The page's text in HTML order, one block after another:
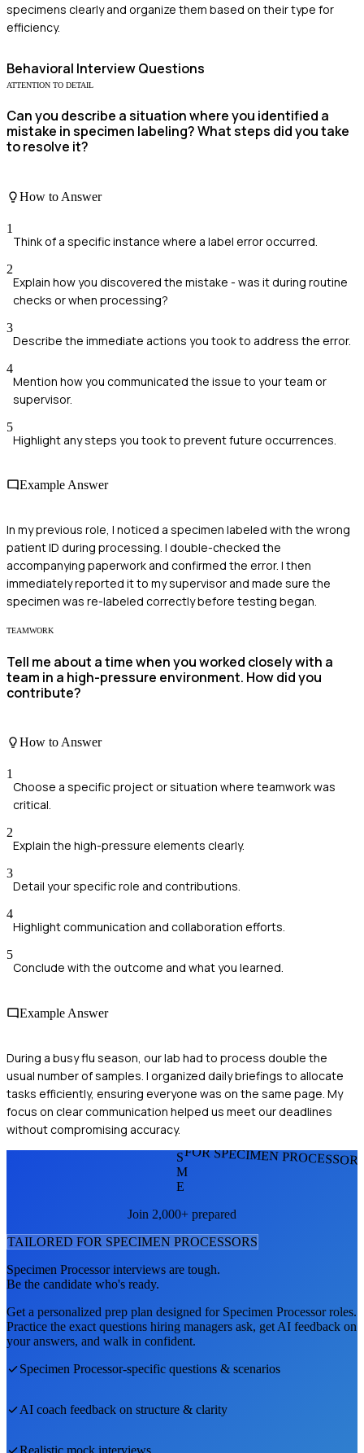
specimens clearly and organize them based on their type for
efficiency.
Behavioral Interview Questions
ATTENTION TO DETAIL
Can you describe a situation where you identified a
mistake in specimen labeling? What steps did you take
to resolve it?
How to Answer
1
Think of a specific instance where a label error occurred.
2
Explain how you discovered the mistake - was it during routine
checks or when processing?
3
Describe the immediate actions you took to address the error.
4
Mention how you communicated the issue to your team or
supervisor.
5
Highlight any steps you took to prevent future occurrences.
Example Answer
In my previous role, I noticed a specimen labeled with the wrong
patient ID during processing. I double-checked the
accompanying paperwork and confirmed the error. I then
immediately reported it to my supervisor and made sure the
specimen was re-labeled correctly before testing began.
TEAMWORK
Tell me about a time when you worked closely with a
team in a high-pressure environment. How did you
contribute?
How to Answer
1
Choose a specific project or situation where teamwork was
critical.
2
Explain the high-pressure elements clearly.
3
Detail your specific role and contributions.
4
Highlight communication and collaboration efforts.
5
Conclude with the outcome and what you learned.
Example Answer
During a busy flu season, our lab had to process double the
usual number of samples. I organized daily briefings to allocate
tasks efficiently, ensuring everyone was on the same page. My
focus on clear communication helped us meet our deadlines
without compromising accuracy.
FOR SPECIMEN
S
M
E
Join 2,000+ prepared
TAILORED FOR SPECIMEN PROCESSORS
Specimen Processorinterviews are tough.
Be the candidate who's ready.
Get a personalized prep plan designed for Specimen Processorroles.
Practice the exact questions hiring managers ask, get AI feedback on
your answers, and walk in confident.
Specimen Processor-specific questions & scenarios
AI coach feedback on structure & clarity
Realistic mock interviews